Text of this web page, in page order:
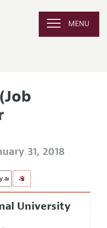
MENU
31, 2018
University